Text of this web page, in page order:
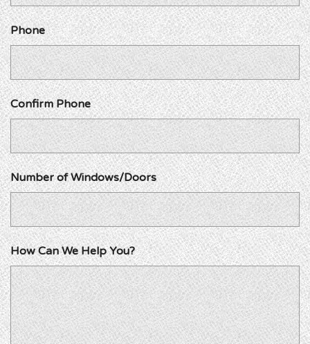
Phone
Confirm Phone
Number of Windows/Doors
How Can We Help You?